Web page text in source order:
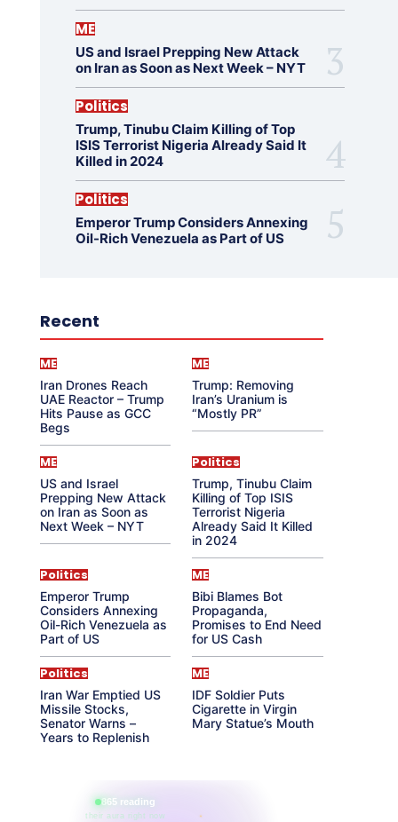
ME
US and Israel Prepping New Attack
on Iran as Soon as Next Week – NYT
Politics
Trump, Tinubu Claim Killing of Top
ISIS Terrorist Nigeria Already Said It
Killed in 2024
Politics
Emperor Trump Considers Annexing
Oil-Rich Venezuela as Part of US
Recent
ME
Iran Drones Reach
UAE Reactor – Trump
Hits Pause as GCC
Begs
ME
Trump: Removing
Iran’s Uranium is
“Mostly PR”
ME
US and Israel
Prepping New Attack
on Iran as Soon as
Next Week – NYT
Politics
Trump, Tinubu Claim
Killing of Top ISIS
Terrorist Nigeria
Already Said It Killed
in 2024
Politics
Emperor Trump
Considers Annexing
Oil-Rich Venezuela as
Part of US
ME
Bibi Blames Bot
Propaganda,
Promises to End Need
for US Cash
Politics
Iran War Emptied US
Missile Stocks,
Senator Warns –
Years to Replenish
ME
IDF Soldier Puts
Cigarette in Virgin
Mary Statue’s Mouth
865 reading
their aura right now